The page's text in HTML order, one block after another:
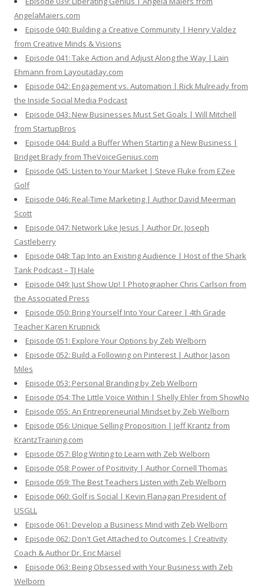
AngelaMaiers.com
Episode 040: Building a Creative Community | Henry Valdez
from Creative Minds & Visions
Episode 041: Take Action and Adjust Along the Way | Lain
Ehmann from Layoutaday.com
Episode 042: Engagement vs. Automation | Rick Mulready from
the Inside Social Media Podcast
Episode 043: New Businesses Must Set Goals | Will Mitchell
from StartupBros
Episode 044: Build a Buffer When Starting a New Business |
Bridget Brady from TheVoiceGenius.com
Episode 045: Listen to Your Market | Steve Fluke from EZee
Golf
Episode 046: Real-Time Marketing | Author David Meerman
Scott
Episode 047: Network Like Jesus | Author Dr. Joseph
Castleberry
Episode 048: Tap Into an Existing Audience | Host of the Shark
Tank Podcast – TJ Hale
Episode 049: Just Show Up! | Photographer Chris Carlson from
the Associated Press
Episode 050: Bring Yourself Into Your Career | 4th Grade
Teacher Karen Krupnick
Episode 051: Explore Your Options by Zeb Welborn
Episode 052: Build a Following on Pinterest | Author Jason
Miles
Episode 053: Personal Branding by Zeb Welborn
Episode 054: The Little Voice Within | Shelly Ehler from ShowNo
Episode 055: An Entrepreneurial Mindset by Zeb Welborn
Episode 056: Unique Selling Proposition | Jeff Krantz from
KrantzTraining.com
Episode 057: Blog Writing to Learn with Zeb Welborn
Episode 058: Power of Positivity | Author Cornell Thomas
Episode 059: The Best Teachers Listen with Zeb Welborn
Episode 060: Golf is Social | Kevin Flanagan President of
USGLL
Episode 061: Develop a Business Mind with Zeb Welborn
Episode 062: Don't Get Attached to Outcomes | Creativity
Coach & Author Dr. Eric Maisel
Episode 063: Being Obsessed with Your Business with Zeb
Welborn